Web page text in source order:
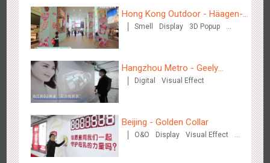
Chengdu Tianfu Airport - naked eye 3D creative video
2655 3D Popup 3D Illusion Visual Effect
Hong Kong Outdoor - Häagen-
Dazs™
Smell Display
3D Popup
Hangzhou Metro - Geely
Automobile
Digital Visual Effect
Beijing - Golden Collar
O&O Display
Visual Effect